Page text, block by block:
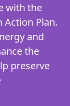
with the
Action Plan.
and
the
preserve